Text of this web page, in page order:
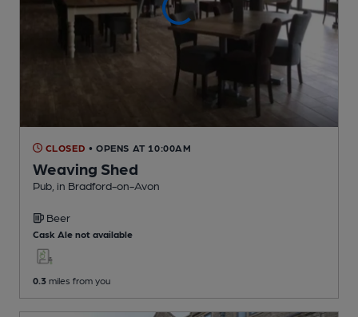
CLOSED • OPENS AT 10:00AM
Weaving Shed
Pub , in Bradford-on-Avon
Beer
Cask Ale not available
0.3 miles from you